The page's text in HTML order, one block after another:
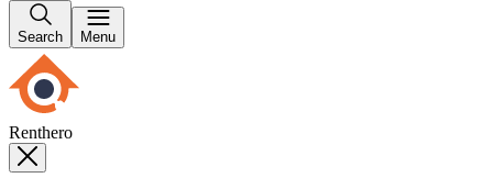
Search Menu
Renthero